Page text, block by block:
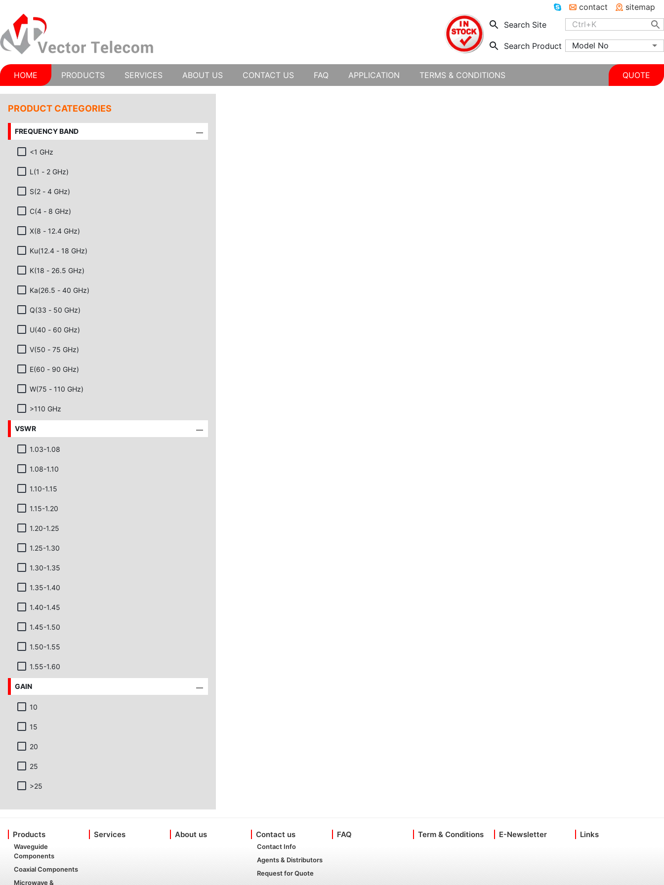
contact
sitemap
Search Site
Search Product Model No
HOME PRODUCTS SERVICES ABOUT US CONTACT US FAQ APPLICATION TERMS & CONDITIONS QUOTE
PRODUCT CATEGORIES
FREQUENCY BAND
<1 GHz
L(1 - 2 GHz)
S(2 - 4 GHz)
C(4 - 8 GHz)
X(8 - 12.4 GHz)
Ku(12.4 - 18 GHz)
K(18 - 26.5 GHz)
Ka(26.5 - 40 GHz)
Q(33 - 50 GHz)
U(40 - 60 GHz)
V(50 - 75 GHz)
E(60 - 90 GHz)
W(75 - 110 GHz)
>110 GHz
VSWR
1.03-1.08
1.08-1.10
1.10-1.15
1.15-1.20
1.20-1.25
1.25-1.30
1.30-1.35
1.35-1.40
1.40-1.45
1.45-1.50
1.50-1.55
1.55-1.60
GAIN
10
15
20
25
>25
Products
Waveguide
Components
Coaxial Components
Microwave &
Services About us Contact us
Contact Info
Agents & Distributors
Request for Quote
FAQ Term & Conditions E-Newsletter Links